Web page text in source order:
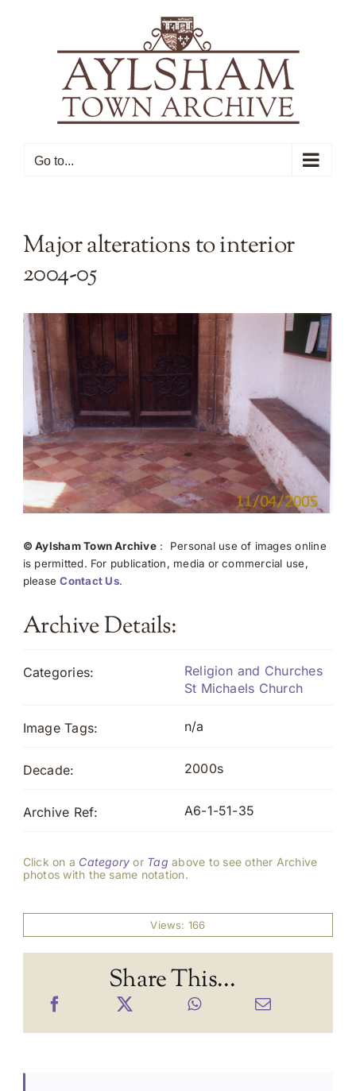
Go to...
Major alterations to interior
2004-05
© Aylsham Town Archive: Personal use of images online
is permitted. For publication, media or commercial use,
pleaseContact Us.
Archive Details:
Categories:
Religion and Churches
St Michaels Church
Image Tags: n/a
Decade: 2000s
Archive Ref: A6-1-51-35
Click on a Category or Tag above to see other Archive
photos with the same notation.
Views: 166
Share This...